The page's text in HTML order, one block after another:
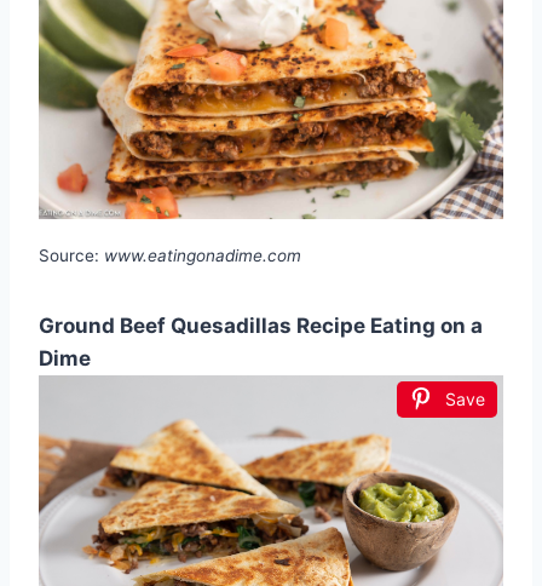
Source: www.eatingonadime.com
Ground Beef Quesadillas Recipe Eating on a
Dime
Save